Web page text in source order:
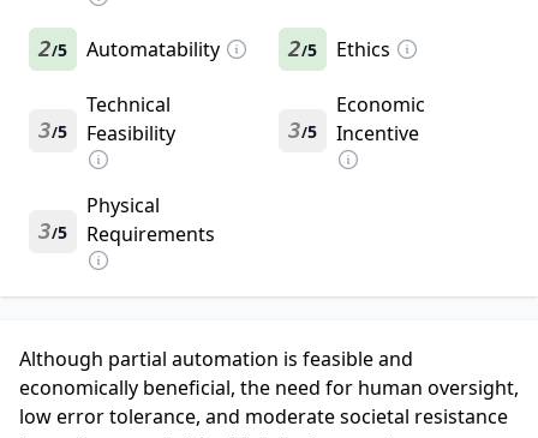
2/5 Automatability 2/5 Ethics
3/5
Technical
Feasibility
3/5
Economic
Incentive
3/5
Physical
Requirements
Although partial automation is feasible and
economically beneficial, the need for human oversight,
low error tolerance, and moderate societal resistance